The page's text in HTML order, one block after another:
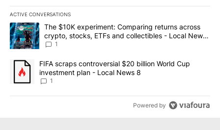
ACTIVE CONVERSATIONS
The following is a list of the most commented articles in the last
A trending article titled "The $10K experiment: Comparing
The $10K experiment: Comparing returns across
crypto, stocks, ETFs and collectibles - Local News
8
1
A trending article titled "FIFA scraps controversial $20 billion
FIFA scraps controversial $20 billion World Cup
investment plan - Local News 8
1
Powered by